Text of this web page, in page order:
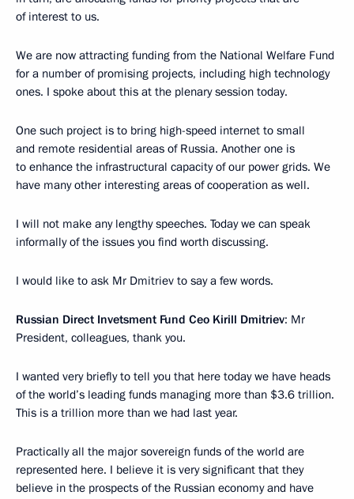
of interest to us.
We are now attracting funding from the National Welfare Fund
for a number of promising projects, including high technology
ones. I spoke about this at the plenary session today.
One such project is to bring high-speed internet to small
and remote residential areas of Russia. Another one is
to enhance the infrastructural capacity of our power grids. We
have many other interesting areas of cooperation as well.
I will not make any lengthy speeches. Today we can speak
informally of the issues you find worth discussing.
I would like to ask Mr Dmitriev to say a few words.
Russian Direct Invetsment Fund Ceo Kirill Dmitriev: Mr
President, colleagues, thank you.
I wanted very briefly to tell you that here today we have heads
of the world’s leading funds managing more than $3.6 trillion.
This is a trillion more than we had last year.
Practically all the major sovereign funds of the world are
represented here. I believe it is very significant that they
believe in the prospects of the Russian economy and have